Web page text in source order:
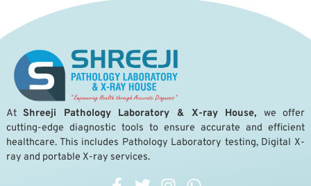
AtShreeji Pathology Laboratory & X-ray House, we offer
cutting-edge diagnostic tools to ensure accurate and efficient
healthcare. This includes Pathology Laboratory testing, Digital X-
ray and portable X-ray services.